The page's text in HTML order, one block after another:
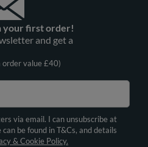
your first order!
and get a
order value £40)
via email. I can unsubscribe at
be found in T&Cs, and details
& Cookie Policy.